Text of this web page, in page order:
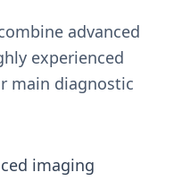
advanced
experienced
main diagnostic
imaging